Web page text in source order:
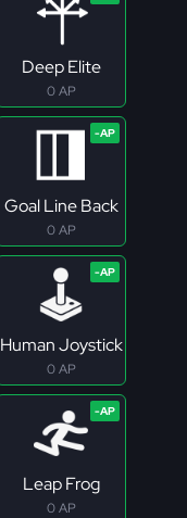
Deep Elite
0 AP
Goal Line Back
0 AP
Human Joystick
0 AP
Leap Frog
0 AP